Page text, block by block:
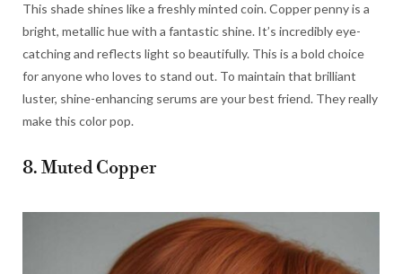
This shade shines like a freshly minted coin. Copper penny is a
bright, metallic hue with a fantastic shine. It’s incredibly eye-
catching and reflects light so beautifully. This is a bold choice
for anyone who loves to stand out. To maintain that brilliant
luster, shine-enhancing serums are your best friend. They really
make this color pop.
8. Muted Copper